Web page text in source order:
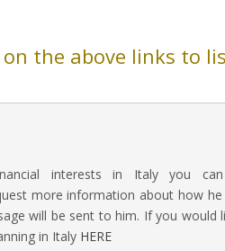
on the above links to
interests in Italy you can
more information about how
will be sent to him. If you
in Italy HERE